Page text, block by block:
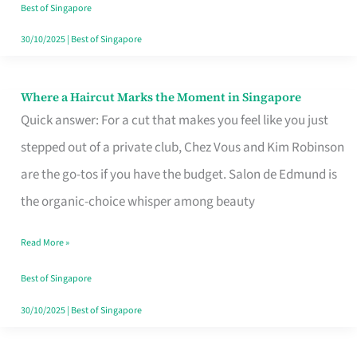
Best of Singapore
30/10/2025| Best of Singapore
Where a Haircut Marks the Moment in Singapore
Quick answer: For a cut that makes you feel like you just
stepped out of a private club, Chez Vous and Kim Robinson
are the go-tos if you have the budget. Salon de Edmund is
the organic-choice whisper among beauty
Where
Haircut
Moment
Read More »
Best of Singapore
30/10/2025| Best of Singapore